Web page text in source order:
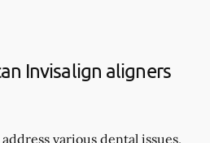
Invisalign aligners
various dental issues,